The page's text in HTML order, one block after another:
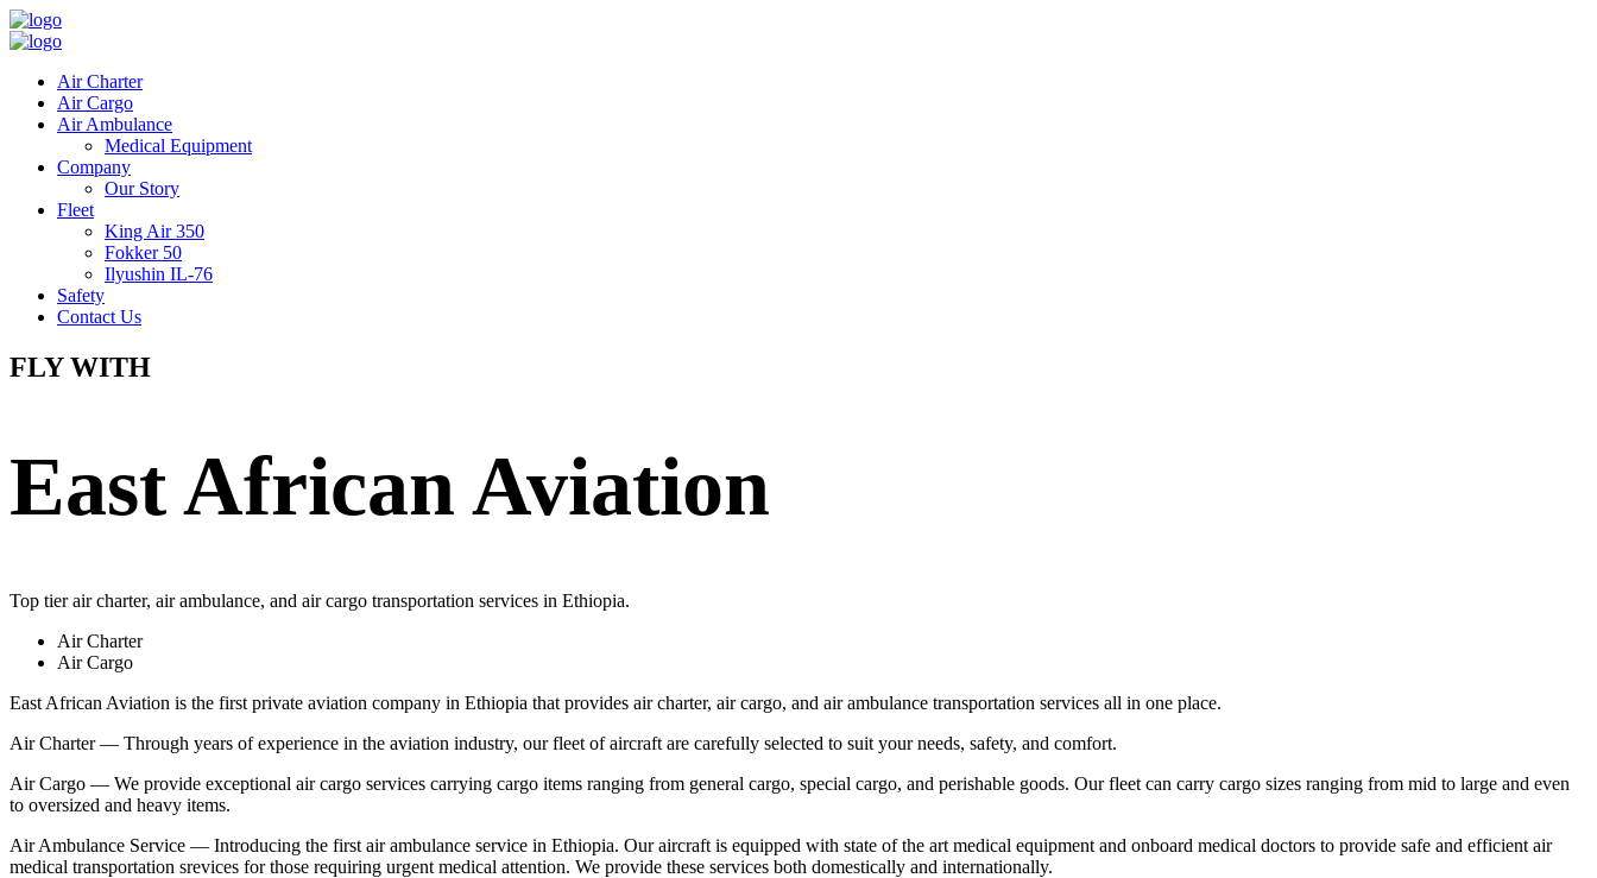
Air Charter
Air Cargo
Air Ambulance
Medical Equipment
Company
Our Story
Fleet
King Air 350
Fokker 50
Ilyushin IL-76
Safety
Contact Us
FLY WITH
East African Aviation
Top tier air charter, air ambulance, and air cargo transportation services in Ethiopia.
Air Charter
Air Cargo
East African Aviation is the first private aviation company in Ethiopia that provides air charter, air cargo, and air ambulance transportation services all in one place.
Air Charter — Through years of experience in the aviation industry, our fleet of aircraft are carefully selected to suit your needs, safety, and comfort.
Air Cargo — We provide exceptional air cargo services carrying cargo items ranging from general cargo, special cargo, and perishable goods. Our fleet can carry cargo sizes ranging from mid to large and even
to oversized and heavy items.
Air Ambulance Service — Introducing the first air ambulance service in Ethiopia. Our aircraft is equipped with state of the art medical equipment and onboard medical doctors to provide safe and efficient air
medical transportation srevices for those requiring urgent medical attention. We provide these services both domestically and internationally.